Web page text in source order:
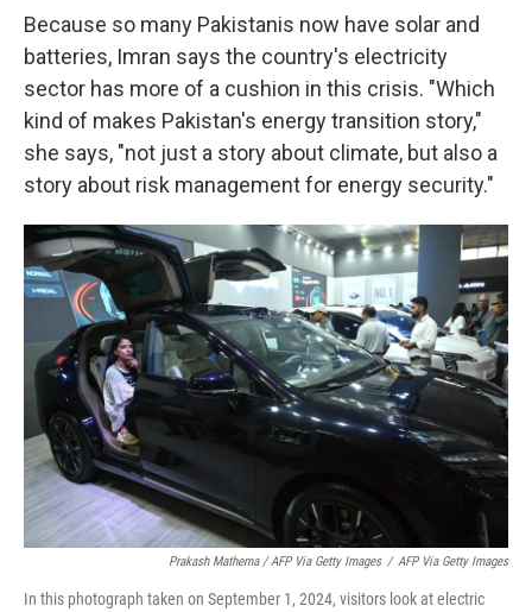
Because so many Pakistanis now have solar and
batteries, Imran says the country's electricity
sector has more of a cushion in this crisis. "Which
kind of makes Pakistan's energy transition story,"
she says, "not just a story about climate, but also a
story about risk management for energy security."
Prakash Mathema / AFP Via Getty Images / AFP Via Getty Images
In this photograph taken on September 1, 2024, visitors look at electric